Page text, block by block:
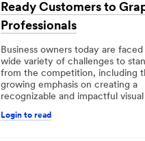
Ready Customers to
Professionals
Business owners today are
wide variety of challenges to
from the competition, including
growing emphasis on creating a
recognizable and impactful
Login to read